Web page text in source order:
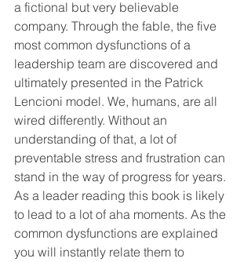
a fictional but very believable
company. Through the fable, the five
most common dysfunctions of a
leadership team are discovered and
ultimately presented in the Patrick
Lencioni model. We, humans, are all
wired differently. Without an
understanding of that, a lot of
preventable stress and frustration can
stand in the way of progress for years.
As a leader reading this book is likely
to lead to a lot of aha moments. As the
common dysfunctions are explained
you will instantly relate them to